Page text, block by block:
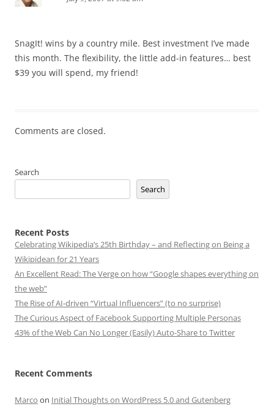
SnagIt! wins by a country mile. Best investment I’ve made
this month. The flexibility, the little add-in features… best
$39 you will spend, my friend!
Comments are closed.
Search
Search
Recent Posts
Celebrating Wikipedia’s 25th Birthday – and Reflecting on Being a
Wikipidean for 21 Years
An Excellent Read: The Verge on how “Google shapes everything on
the web”
The Rise of AI-driven “Virtual Influencers” (to no surprise)
The Curious Aspect of Facebook Supporting Multiple Personas
43% of the Web Can No Longer (Easily) Auto-Share to Twitter
Recent Comments
Marco on Initial Thoughts on WordPress 5.0 and Gutenberg